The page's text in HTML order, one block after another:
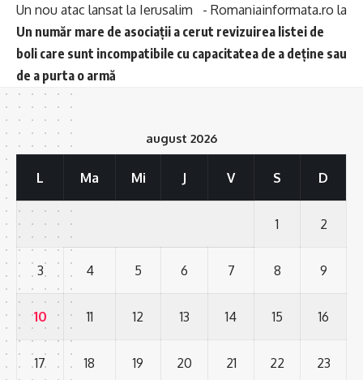
Un nou atac lansat la Ierusalim - Romaniainformata.ro la
Un număr mare de asociații a cerut revizuirea listei de
boli care sunt incompatibile cu capacitatea de a deține sau
de a purta o armă
august 2026
L Ma Mi J V S D
1 2
3 4 5 6 7 8 9
10 11 12 13 14 15 16
17 18 19 20 21 22 23